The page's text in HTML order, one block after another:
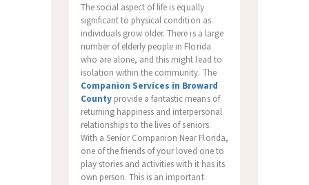
The social aspect of life is equally
significant to physical condition as
individuals grow older. There is a large
number of elderly people in Florida
who are alone, and this might lead to
isolation within the community. The
Companion Services in Broward
County provide a fantastic means of
returning happiness and interpersonal
relationships to the lives of seniors.
With a Senior Companion Near Florida,
one of the friends of your loved one to
play stories and activities with it has its
own person. This is an important